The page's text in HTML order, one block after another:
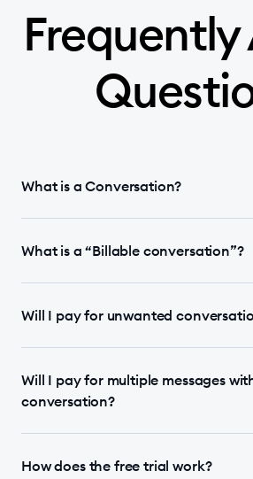
Frequently
What is a Conversation?
What is a “Billable conversation”?
Will I pay for unwanted
Will I pay for multiple messages
conversation?
How does the free trial work?